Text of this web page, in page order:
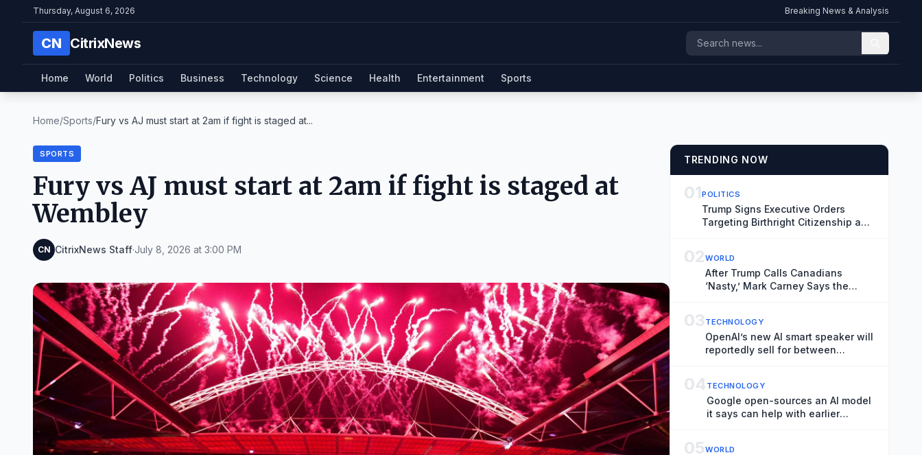
Thursday, August 6, 2026 Breaking News & Analysis
CN CitrixNews
Home World Politics Business Technology Science Health Entertainment Sports
Home/Sports/Fury vs AJ must start at 2am if fight is staged at...
SPORTS
Fury vs AJ must start at 2am if fight is staged at
Wembley
CN CitrixNews Staff·July 8, 2026 at 3:00 PM
TRENDING NOW
01POLITICS
Trump Signs Executive Orders
Targeting Birthright Citizenship and
02WORLD
After Trump Calls Canadians
‘Nasty,’ Mark Carney Says the
03TECHNOLOGY
OpenAI’s new AI smart speaker will
reportedly sell for between
04 TECHNOLOGY
Google open-sources an AI model
it says can help with earlier
05WORLD